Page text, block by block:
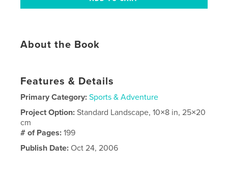
About the Book
Features & Details
Primary Category: Sports & Adventure
Project Option:Standard Landscape, 10×8 in, 25×20
cm
# of Pages:199
Publish Date: Oct 24, 2006